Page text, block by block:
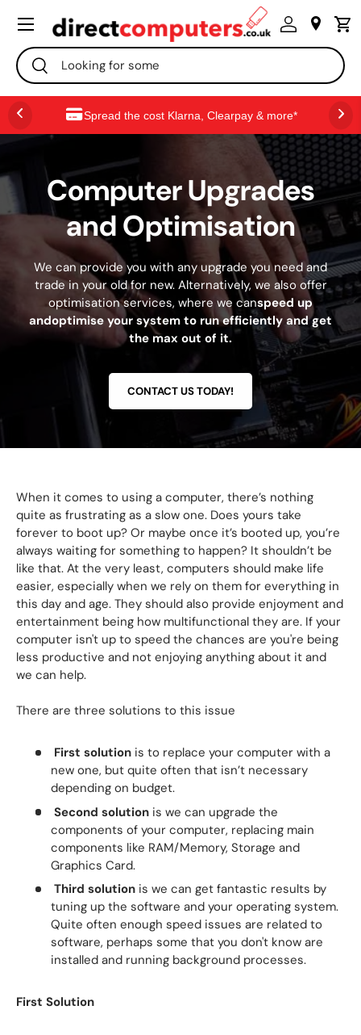
IR AL CONTENIDO
Buscar
Buscar
Menú
Spread the cost Klarna, Clearpay & more*
Computer Upgrades
and Optimisation
We can provide you with any upgrade you need and
trade in your old for new. Alternatively, we also offer
optimisation services, where we canspeed up
andoptimise your system to run efficiently and get
the max out of it.
CONTACT US TODAY!
When it comes to using a computer, there’s nothing
quite as frustrating as a slow one. Does yours take
forever to boot up? Or maybe once it’s booted up, you’re
always waiting for something to happen? It shouldn’t be
like that. At the very least, computers should make life
easier, especially when we rely on them for everything in
this day and age. They should also provide enjoyment and
entertainment being how multifunctional they are. If your
computer isn't up to speed the chances are you're being
less productive and not enjoying anything about it and
we can help.
There are three solutions to this issue
First solutionis to replace your computer with a
new one, but quite often that isn’t necessary
depending on budget.
Second solutionis we can upgrade the
components of your computer, replacing main
components like RAM/Memory, Storage and
Graphics Card.
Third solutionis we can get fantastic results by
tuning up the software and your operating system.
Quite often enough speed issues are related to
software, perhaps some that you don't know are
installed and running background processes.
First Solution